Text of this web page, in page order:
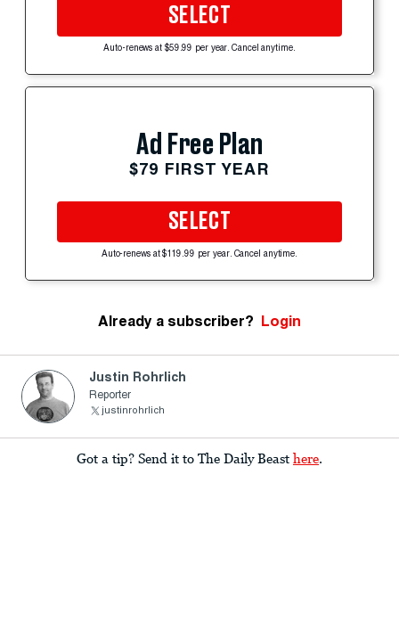
SELECT
Auto-renews at $59.99 per year. Cancel anytime.
Ad Free Plan
$79 FIRST YEAR
SELECT
Auto-renews at $119.99 per year. Cancel anytime.
Already a subscriber? Login
Justin Rohrlich
Reporter
justinrohrlich
Got a tip? Send it to The Daily Beast here.